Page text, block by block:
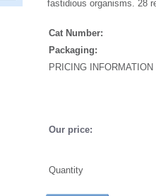
fastidious organisms. 28
Cat Number:
Packaging:
PRICING INFORMATION
Our price:
Quantity